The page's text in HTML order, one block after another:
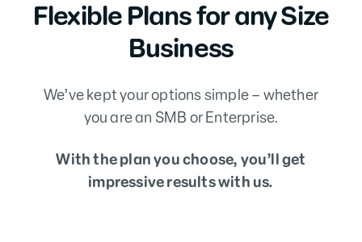
Flexible Plans for any Size
Business
We’ve kept your options simple – whether
you are an SMB or Enterprise.
With the plan you choose, you’ll get
impressive results with us.